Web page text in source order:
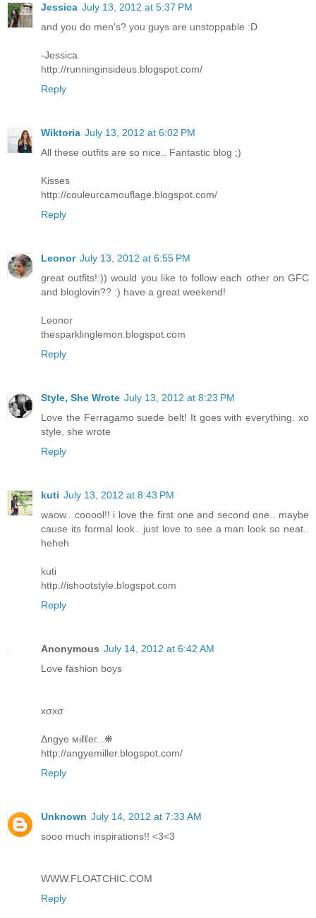
Jessica July 13, 2012 at 5:37 PM
and you do men's? you guys are unstoppable :D
-Jessica
http://runninginsideus.blogspot.com/
Reply
Wiktoria July 13, 2012 at 6:02 PM
All these outfits are so nice.. Fantastic blog ;)
Kisses
http://couleurcamouflage.blogspot.com/
Reply
Leonor July 13, 2012 at 6:55 PM
great outfits!:)) would you like to follow each other on GFC
and bloglovin?? :) have a great weekend!
Leonor
thesparklinglemon.blogspot.com
Reply
Style, She Wrote July 13, 2012 at 8:23 PM
Love the Ferragamo suede belt! It goes with everything. xo
style, she wrote
Reply
kuti July 13, 2012 at 8:43 PM
waow.. cooool!! i love the first one and second one.. maybe
cause its formal look.. just love to see a man look so neat..
heheh
kuti
http://ishootstyle.blogspot.com
Reply
Anonymous July 14, 2012 at 6:42 AM
Love fashion boys
xσxσ
Δngye мιℓℓeг...❋
http://angyemiller.blogspot.com/
Reply
Unknown July 14, 2012 at 7:33 AM
sooo much inspirations!! <3<3
WWW.FLOATCHIC.COM
Reply